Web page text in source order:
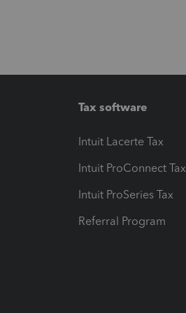
Tax software
Intuit Lacerte Tax
Intuit ProConnect Tax
Intuit ProSeries Tax
Referral Program